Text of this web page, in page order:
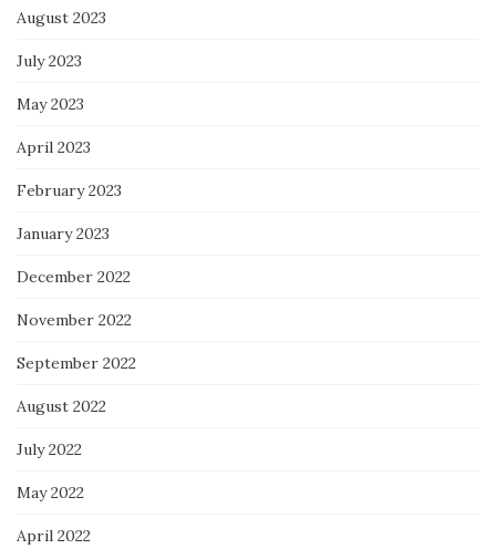
August 2023
July 2023
May 2023
April 2023
February 2023
January 2023
December 2022
November 2022
September 2022
August 2022
July 2022
May 2022
April 2022